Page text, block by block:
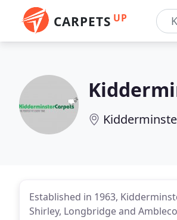
CARPETS UP
Established in 1963,
Shirley, Longbridge and